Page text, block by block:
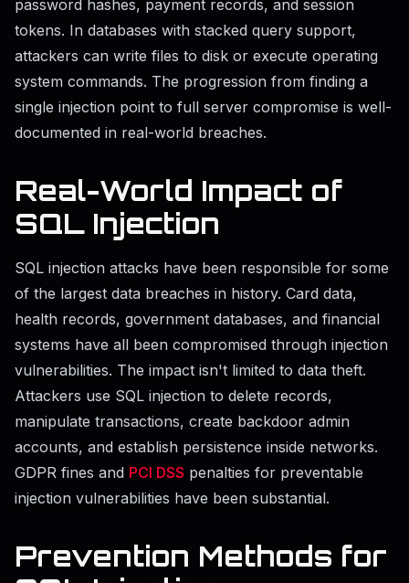
password hashes, payment records, and session
tokens. In databases with stacked query support,
attackers can write files to disk or execute operating
system commands. The progression from finding a
single injection point to full server compromise is well-
documented in real-world breaches.
Real-World Impact of
SQL Injection
SQL injection attacks have been responsible for some
of the largest data breaches in history. Card data,
health records, government databases, and financial
systems have all been compromised through injection
vulnerabilities. The impact isn't limited to data theft.
Attackers use SQL injection to delete records,
manipulate transactions, create backdoor admin
accounts, and establish persistence inside networks.
GDPR fines and PCI DSS penalties for preventable
injection vulnerabilities have been substantial.
Prevention Methods for